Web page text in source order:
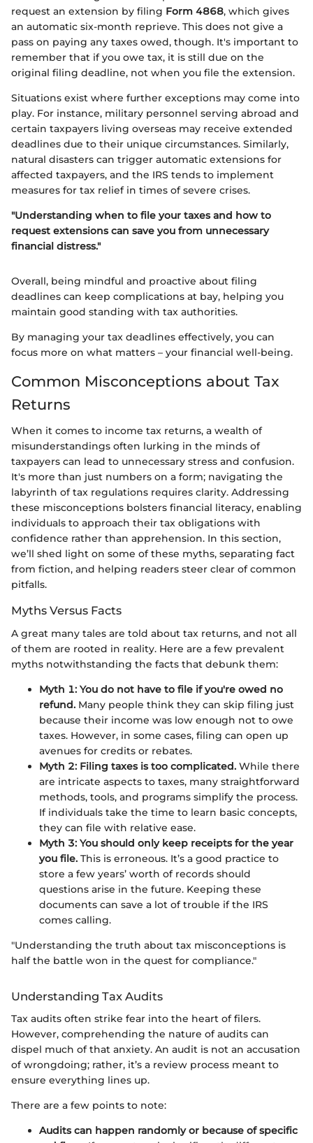
request an extension by filing Form 4868, which gives
an automatic six-month reprieve. This does not give a
pass on paying any taxes owed, though. It's important to
remember that if you owe tax, it is still due on the
original filing deadline, not when you file the extension.
Situations exist where further exceptions may come into
play. For instance, military personnel serving abroad and
certain taxpayers living overseas may receive extended
deadlines due to their unique circumstances. Similarly,
natural disasters can trigger automatic extensions for
affected taxpayers, and the IRS tends to implement
measures for tax relief in times of severe crises.
"Understanding when to file your taxes and how to
request extensions can save you from unnecessary
financial distress."
Overall, being mindful and proactive about filing
deadlines can keep complications at bay, helping you
maintain good standing with tax authorities.
By managing your tax deadlines effectively, you can
focus more on what matters – your financial well-being.
Common Misconceptions about Tax
Returns
When it comes to income tax returns, a wealth of
misunderstandings often lurking in the minds of
taxpayers can lead to unnecessary stress and confusion.
It's more than just numbers on a form; navigating the
labyrinth of tax regulations requires clarity. Addressing
these misconceptions bolsters financial literacy, enabling
individuals to approach their tax obligations with
confidence rather than apprehension. In this section,
we’ll shed light on some of these myths, separating fact
from fiction, and helping readers steer clear of common
pitfalls.
Myths Versus Facts
A great many tales are told about tax returns, and not all
of them are rooted in reality. Here are a few prevalent
myths notwithstanding the facts that debunk them:
Myth 1: You do not have to file if you're owed no
refund. Many people think they can skip filing just
because their income was low enough not to owe
taxes. However, in some cases, filing can open up
avenues for credits or rebates.
Myth 2: Filing taxes is too complicated. While there
are intricate aspects to taxes, many straightforward
methods, tools, and programs simplify the process.
If individuals take the time to learn basic concepts,
they can file with relative ease.
Myth 3: You should only keep receipts for the year
you file. This is erroneous. It’s a good practice to
store a few years’ worth of records should
questions arise in the future. Keeping these
documents can save a lot of trouble if the IRS
comes calling.
"Understanding the truth about tax misconceptions is
half the battle won in the quest for compliance."
Understanding Tax Audits
Tax audits often strike fear into the heart of filers.
However, comprehending the nature of audits can
dispel much of that anxiety. An audit is not an accusation
of wrongdoing; rather, it’s a review process meant to
ensure everything lines up.
There are a few points to note:
Audits can happen randomly or because of specific